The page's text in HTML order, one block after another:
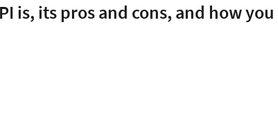
is, its pros and cons, and how